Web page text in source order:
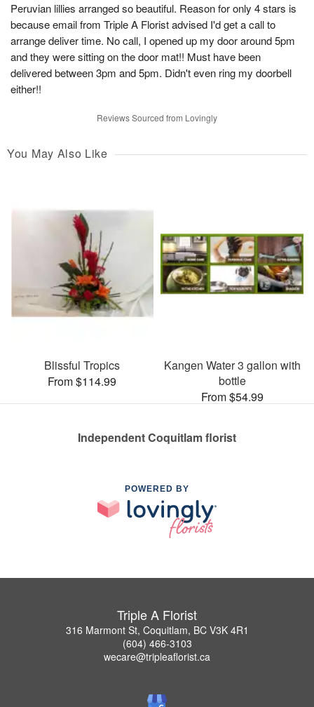
Peruvian lillies arranged so beautiful. Reason for only 4 stars is
because email from Triple A Florist advised I'd get a call to
arrange deliver time. No call, I opened up my door around 5pm
and they were sitting on the door mat!! Must have been
delivered between 3pm and 5pm. Didn't even ring my doorbell
either!!
Reviews Sourced from Lovingly
You May Also Like
Blissful Tropics
From $114.99
Kangen Water 3 gallon with
bottle
From $54.99
Independent Coquitlam florist
POWERED BY
Triple A Florist
316 Marmont St, Coquitlam, BC V3K 4R1
(604) 466-3103
wecare@tripleaflorist.ca